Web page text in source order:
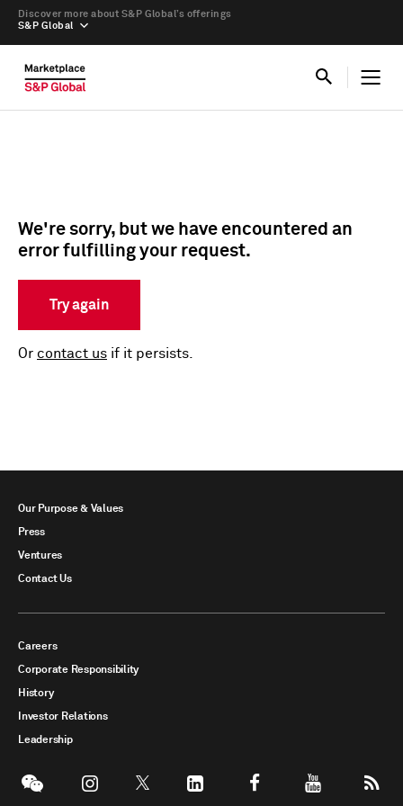
S&P Global
Discover more about S&P Global’s offerings
We're sorry, but we have encountered an
error fulfilling your request.
Try again
Or contact us if it persists.
Our Purpose & Values
Press
Ventures
Contact Us
Careers
Corporate Responsibility
History
Investor Relations
Leadership